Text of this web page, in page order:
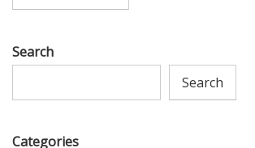
Search
Search
Categories